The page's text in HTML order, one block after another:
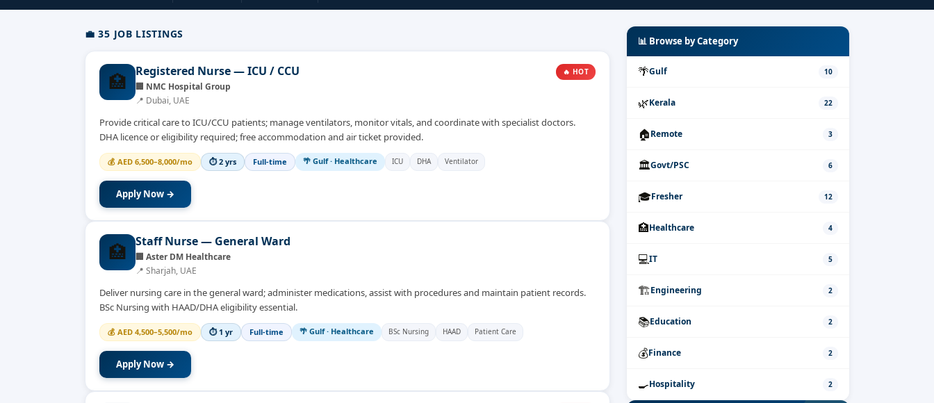
💼35 JOB LISTINGS
🏥 Registered Nurse — ICU / CCU
🏢 NMC Hospital Group
📍 Dubai, UAE
🔥 HOT
Provide critical care to ICU/CCU patients; manage ventilators, monitor vitals, and coordinate with specialist doctors.
DHA licence or eligibility required; free accommodation and air ticket provided.
💰 AED 6,500–8,000/mo ⏱2 yrs Full-time 🌴 Gulf· Healthcare ICU DHA Ventilator
Apply Now →
🏥 Staff Nurse — General Ward
🏢 Aster DM Healthcare
📍 Sharjah, UAE
Deliver nursing care in the general ward; administer medications, assist with procedures and maintain patient records.
BSc Nursing with HAAD/DHA eligibility essential.
💰 AED 4,500–5,500/mo ⏱ 1 yr Full-time 🌴 Gulf· Healthcare BSc Nursing HAAD Patient Care
Apply Now →
📊 Browse by Category
🌴Gulf 10
🌿Kerala 22
🏠Remote 3
🏛️Govt/PSC 6
🎓Fresher 12
🏥Healthcare 4
💻IT 5
🏗️Engineering 2
📚Education 2
💰Finance 2
🍳Hospitality 2